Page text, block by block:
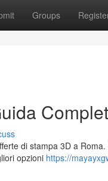
Groups
di stampa 3D a
opzioni https://